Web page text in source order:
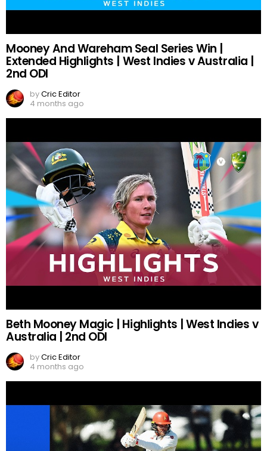
Mooney And Wareham Seal Series Win |
Extended Highlights | West Indies v Australia |
2nd ODI
byCric Editor
4 months ago
Beth Mooney Magic | Highlights | West Indies v
Australia | 2nd ODI
byCric Editor
4 months ago